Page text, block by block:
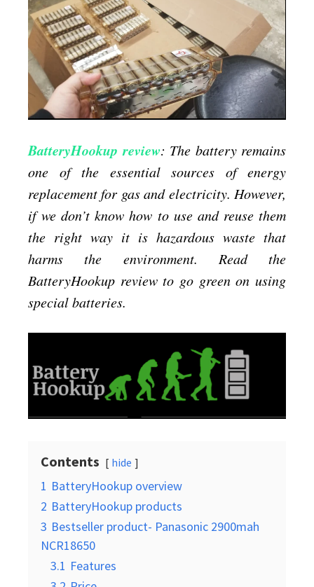
BatteryHookup
review
BatteryHookup review: The battery remains
one of the essential sources of energy
replacement for gas and electricity. However,
if we don’t know how to use and reuse them
the right way it is hazardous waste that
harms the environment. Read the
BatteryHookup review to go green on using
special batteries.
Contents hide
1 BatteryHookup overview
2 BatteryHookup products
3 Bestseller product- Panasonic 2900mah
NCR18650
3.1 Features